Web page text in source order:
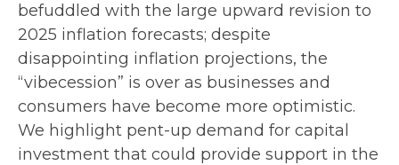
befuddled with the large upward revision to
2025 inflation forecasts; despite
disappointing inflation projections, the
“vibecession” is over as businesses and
consumers have become more optimistic.
We highlight pent-up demand for capital
investment that could provide support in the